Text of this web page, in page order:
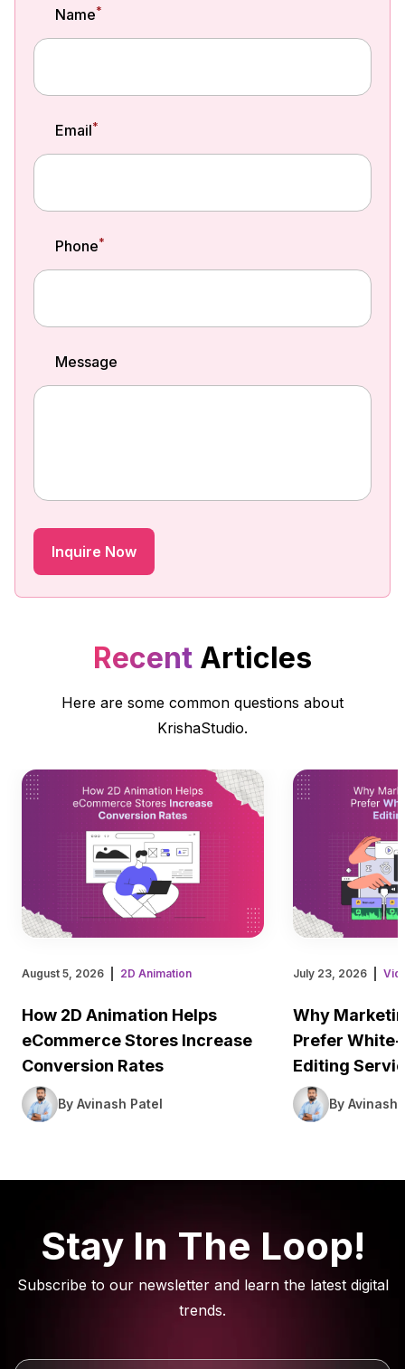
Name*
Email*
Phone*
Message
Recent Articles
Here are some common questions about
KrishaStudio.
August 5, 2026 2D Animation
How 2D Animation Helps
eCommerce Stores Increase
Conversion Rates
By Avinash Patel
July 23, 2026
Why
Prefer
Editing
By Avinash
Stay In The Loop!
Subscribe to our newsletter and learn the latest digital
trends.